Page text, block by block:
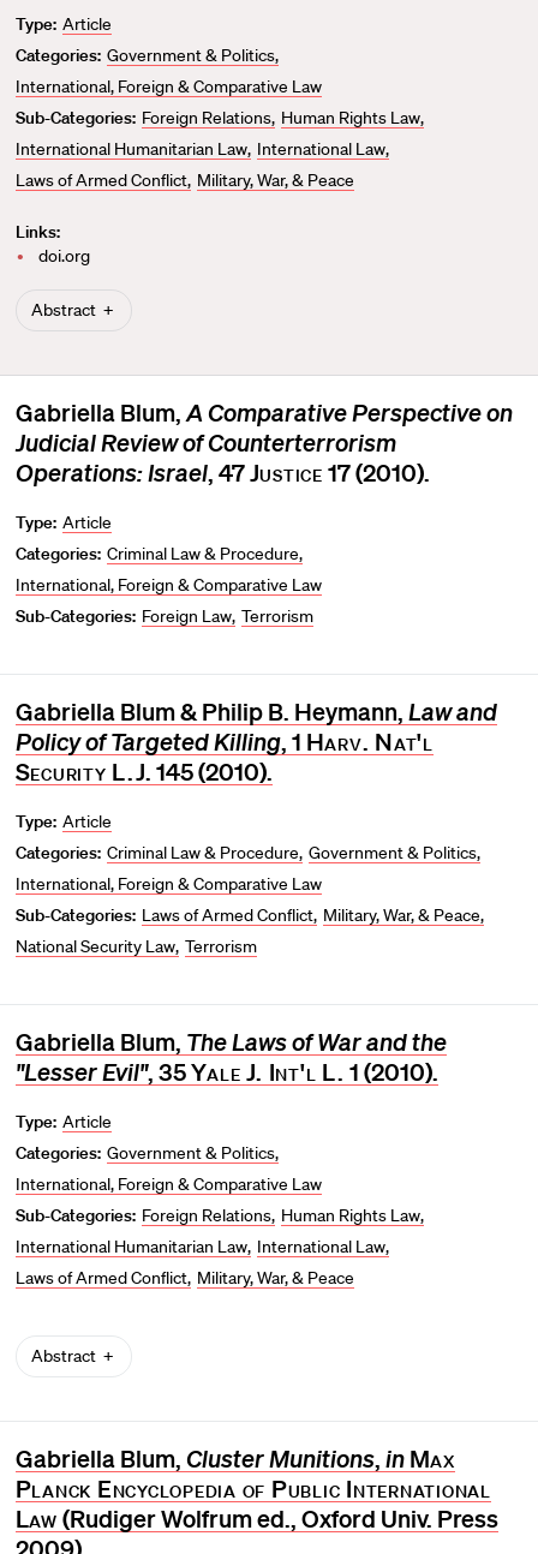
o
r
i
t
e
Type: Article
Categories: Government & Politics
International, Foreign & Comparative Law
Sub-Categories: Foreign Relations Human Rights Law
International Humanitarian Law International Law
Laws of Armed Conflict Military, War, & Peace
Links:
doi.org
Abstract
Gabriella Blum, A Comparative Perspective on
Judicial Review of Counterterrorism
Operations: Israel, 47Justice 17 (2010).
Type: Article
Categories: Criminal Law & Procedure
International, Foreign & Comparative Law
Sub-Categories: Foreign Law Terrorism
Gabriella Blum & Philip B. Heymann, Law and
Policy of Targeted Killing, 1 Harv. Nat'l
Security L.J. 145 (2010).
Type: Article
Categories: Criminal Law & Procedure Government & Politics
International, Foreign & Comparative Law
Sub-Categories: Laws of Armed Conflict Military, War, & Peace
National Security Law Terrorism
Gabriella Blum, The Laws of War and the
"Lesser Evil", 35Yale J. Int'l L. 1 (2010).
Type: Article
Categories: Government & Politics
International, Foreign & Comparative Law
Sub-Categories: Foreign Relations Human Rights Law
International Humanitarian Law International Law
Laws of Armed Conflict Military, War, & Peace
Abstract
Gabriella Blum, Cluster Munitions, in Max
Planck Encyclopedia of Public International
Law (Rudiger Wolfrum ed., Oxford Univ. Press
2009).